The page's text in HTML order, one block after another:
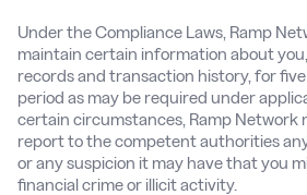
Under the Compliance Laws, Ramp
maintain certain information about
records and transaction history, for five
period as may be required under
certain circumstances, Ramp Network
report to the competent authorities
or any suspicion it may have that you
financial crime or illicit activity.